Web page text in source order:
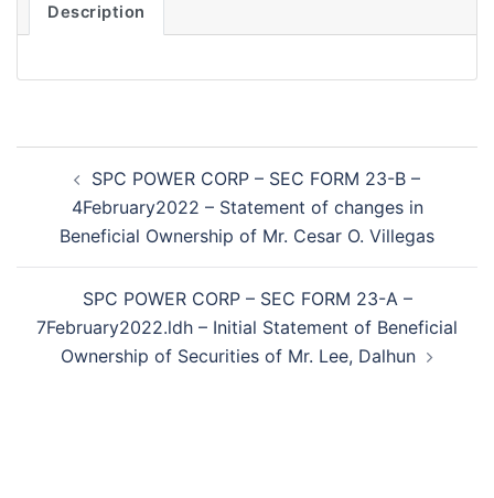
Description
navigationSPC POWER CORP – SEC FORM 23-B –
4February2022 – Statement of changes in
Beneficial Ownership of Mr. Cesar O. Villegas
SPC POWER CORP – SEC FORM 23-A –
7February2022.ldh – Initial Statement of Beneficial
Ownership of Securities of Mr. Lee, Dalhun